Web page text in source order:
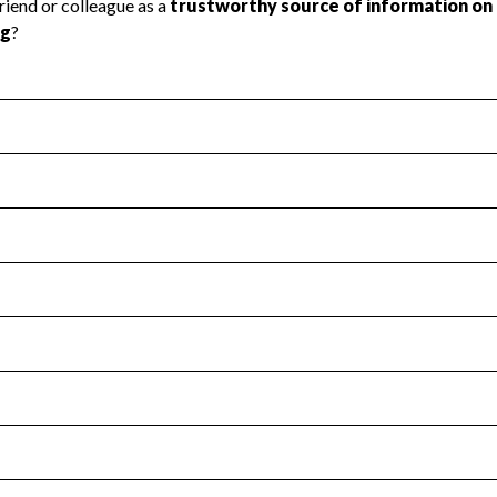
Health Revenue & Expenses
transparency and provides access to the public.
Year 2024.
: Yes
no material diversion of assets, the unauthorized
Year 2024.
the handling, backing up, archiving and destruction of
Year 2024.
tax forms on their website.
Year 2024.